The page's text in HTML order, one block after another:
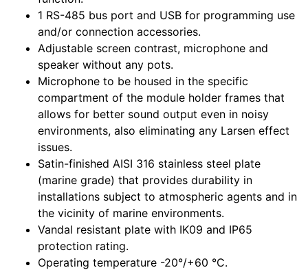
1 RS-485 bus port and USB for programming use
and/or connection accessories.
Adjustable screen contrast, microphone and
speaker without any pots.
Microphone to be housed in the specific
compartment of the module holder frames that
allows for better sound output even in noisy
environments, also eliminating any Larsen effect
issues.
Satin-finished AISI 316 stainless steel plate
(marine grade) that provides durability in
installations subject to atmospheric agents and in
the vicinity of marine environments.
Vandal resistant plate with IK09 and IP65
protection rating.
Operating temperature -20°/+60 °C.